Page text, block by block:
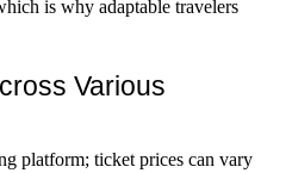
is why adaptable travelers
Various
platform; ticket prices can vary